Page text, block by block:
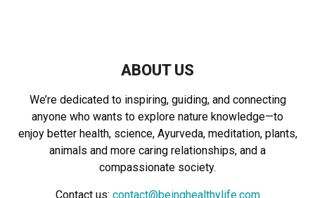
ABOUT US
We’re dedicated to inspiring, guiding, and connecting
anyone who wants to explore nature knowledge—to
enjoy better health, science, Ayurveda, meditation, plants,
animals and more caring relationships, and a
compassionate society.
Contact us: contact@beinghealthylife.com